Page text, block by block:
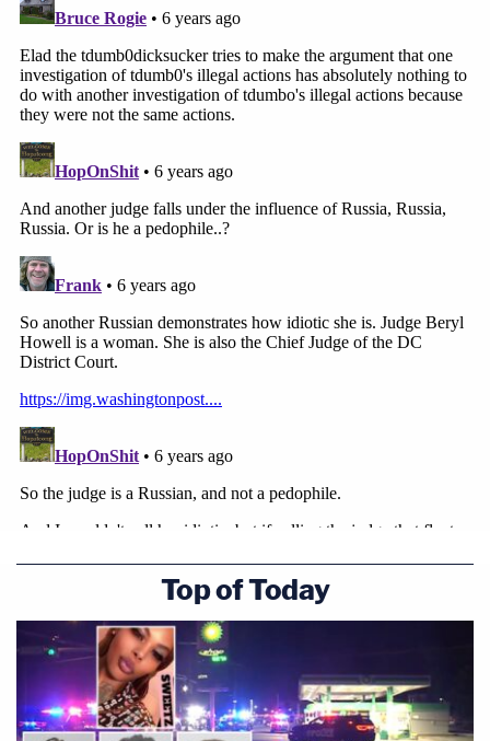
Top of Today